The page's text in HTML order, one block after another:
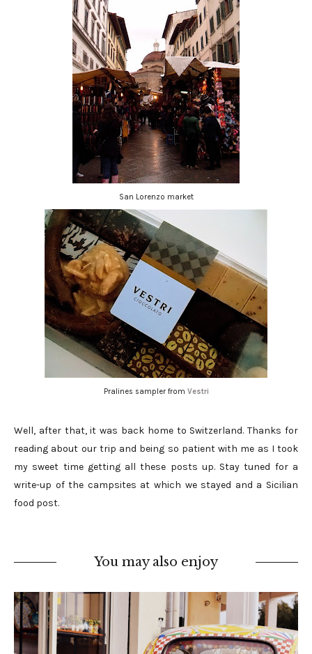
San Lorenzo market
Pralines sampler from Vestri
Well, after that, it was back home to Switzerland. Thanks for
reading about our trip and being so patient with me as I took
my sweet time getting all these posts up. Stay tuned for a
write-up of the campsites at which we stayed and a Sicilian
food post.
You may also enjoy